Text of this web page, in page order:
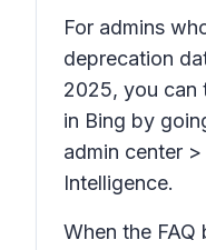
For admins
deprecation
2025, you can
in Bing by
admin center
Intelligence.
When the FAQ